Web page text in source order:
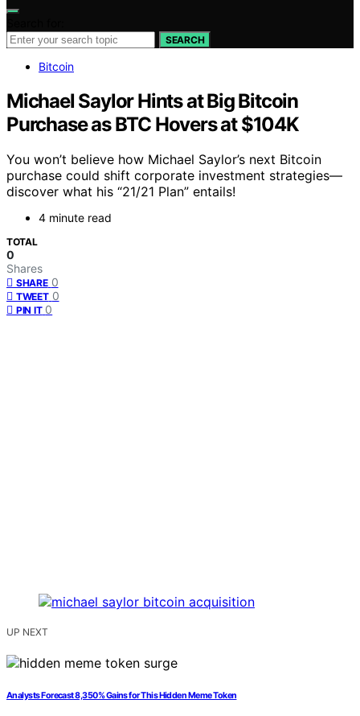
SEARCH
Bitcoin
Michael Saylor Hints at Big Bitcoin
Purchase as BTC Hovers at $104K
You won’t believe how Michael Saylor’s next Bitcoin
purchase could shift corporate investment strategies—
discover what his “21/21 Plan” entails!
4 minute read
TOTAL
0
Shares
SHARE 0
TWEET 0
PIN IT 0
UP NEXT
Analysts Forecast 8,350% Gains for This Hidden Meme Token